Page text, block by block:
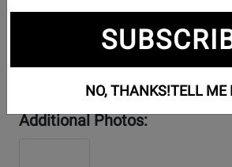
Additional Photos:
NO, THANKS!TELL ME